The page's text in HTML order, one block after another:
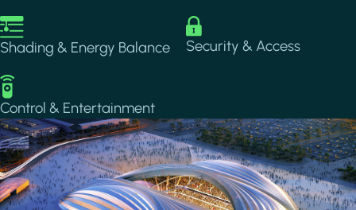
Image
Shading & Energy Balance
Image
Security & Access
Image
Control & Entertainment